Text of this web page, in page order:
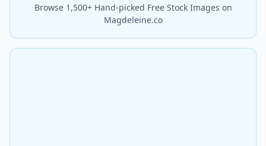
Browse 1,500+ Hand-picked Free Stock Images on
Magdeleine.co